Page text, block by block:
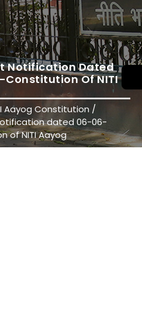
Aayog Constitution /
dated 06-06-
of NITI Aayog
Notification Dated
Constitution Of NITI